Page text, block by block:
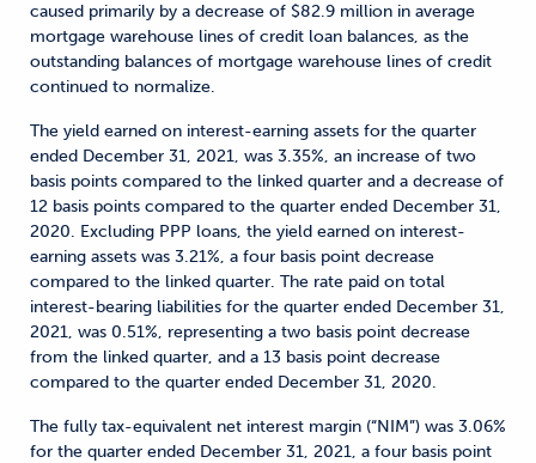
caused primarily by a decrease of $82.9 million in average
mortgage warehouse lines of credit loan balances, as the
outstanding balances of mortgage warehouse lines of credit
continued to normalize.
The yield earned on interest-earning assets for the quarter
ended December 31, 2021, was 3.35%, an increase of two
basis points compared to the linked quarter and a decrease of
12 basis points compared to the quarter ended December 31,
2020. Excluding PPP loans, the yield earned on interest-
earning assets was 3.21%, a four basis point decrease
compared to the linked quarter. The rate paid on total
interest-bearing liabilities for the quarter ended December 31,
2021, was 0.51%, representing a two basis point decrease
from the linked quarter, and a 13 basis point decrease
compared to the quarter ended December 31, 2020.
The fully tax-equivalent net interest margin (“NIM”) was 3.06%
for the quarter ended December 31, 2021, a four basis point